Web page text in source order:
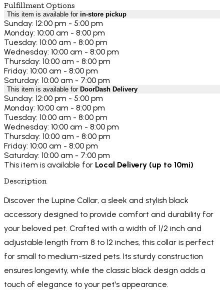
Fulfillment Options
This item is available for in-store pickup
Sunday: 12:00 pm - 5:00 pm
Monday: 10:00 am - 8:00 pm
Tuesday: 10:00 am - 8:00 pm
Wednesday: 10:00 am - 8:00 pm
Thursday: 10:00 am - 8:00 pm
Friday: 10:00 am - 8:00 pm
Saturday: 10:00 am - 7:00 pm
This item is available for DoorDash Delivery
Sunday: 12:00 pm - 5:00 pm
Monday: 10:00 am - 8:00 pm
Tuesday: 10:00 am - 8:00 pm
Wednesday: 10:00 am - 8:00 pm
Thursday: 10:00 am - 8:00 pm
Friday: 10:00 am - 8:00 pm
Saturday: 10:00 am - 7:00 pm
This item is available for Local Delivery (up to 10mi)
Description
Discover the Lupine Collar, a sleek and stylish black
accessory designed to provide comfort and durability for
your beloved pet. Crafted with a width of 1/2 inch and
adjustable length from 8 to 12 inches, this collar is perfect
for small to medium-sized pets. Its sturdy construction
ensures longevity, while the classic black design adds a
touch of elegance to your pet's appearance.